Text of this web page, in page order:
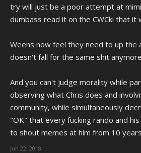
try will just be a poor attempt at
dumbass read it on the CWCki that it
Weens now feel they need to up the
doesn't fall for the same shit
And you can't judge morality while
observing what Chris does and
community, while simultaneously
"OK" that every fucking rando and
to shout memes at him from 10
Jun 22, 2018